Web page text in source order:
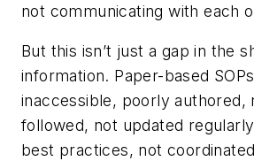
not communicating with each
But this isn’t just a gap in the
information. Paper-based
inaccessible, poorly authored,
followed, not updated
best practices, not